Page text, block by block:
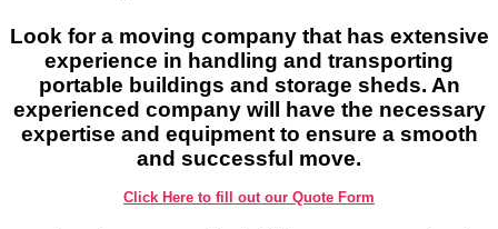
Look for a moving company that has extensive
experience in handling and transporting
portable buildings and storage sheds. An
experienced company will have the necessary
expertise and equipment to ensure a smooth
and successful move.
Click Here to fill out our Quote Form